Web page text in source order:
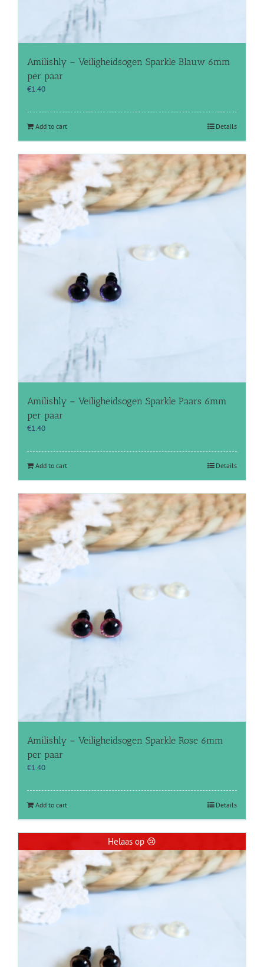
Amilishly – Veiligheidsogen Sparkle Blauw 6mm
per paar
€1.40
Add to cart Details
Amilishly – Veiligheidsogen Sparkle Paars 6mm
per paar
€1.40
Add to cart Details
Amilishly – Veiligheidsogen Sparkle Rose 6mm
per paar
€1.40
Add to cart Details
Helaas op 😢